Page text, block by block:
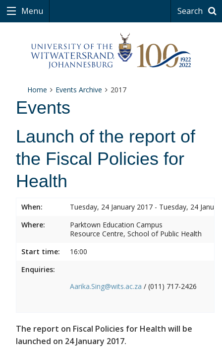
Menu Search
Home Events Archive 2017
Events
Launch of the report of
the Fiscal Policies for
Health
When:
Tuesday, 24 January 2017 - Tuesday, 24
Where:
Parktown Education Campus
Resource Centre, School of Public Health
Start time:
16:00
Enquiries:
Aarika.Sing@wits.ac.za / (011) 717-2426
The report on Fiscal Policies for Health will be
launched on 24 January 2017.